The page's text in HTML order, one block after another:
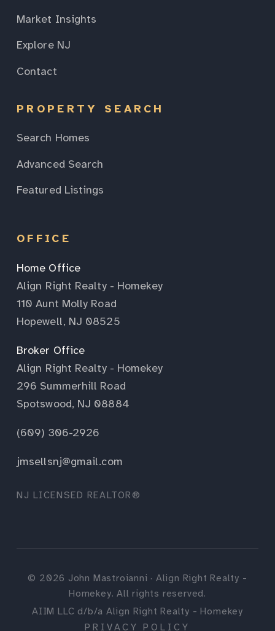
Market Insights
Explore NJ
Contact
PROPERTY SEARCH
Search Homes
Advanced Search
Featured Listings
OFFICE
Home Office
Align Right Realty - Homekey
110 Aunt Molly Road
Hopewell, NJ 08525
Broker Office
Align Right Realty - Homekey
296 Summerhill Road
Spotswood, NJ 08884
(609) 306-2926
jmsellsnj@gmail.com
NJ LICENSED REALTOR®
© 2026 John Mastroianni · Align Right Realty -
Homekey. All rights reserved.
AIIM LLC d/b/a Align Right Realty - Homekey
PRIVACY POLICY